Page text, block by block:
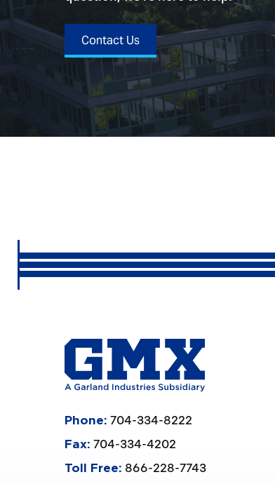
Contact Us
Phone: 704-334-8222
Fax: 704-334-4202
Toll Free: 866-228-7743